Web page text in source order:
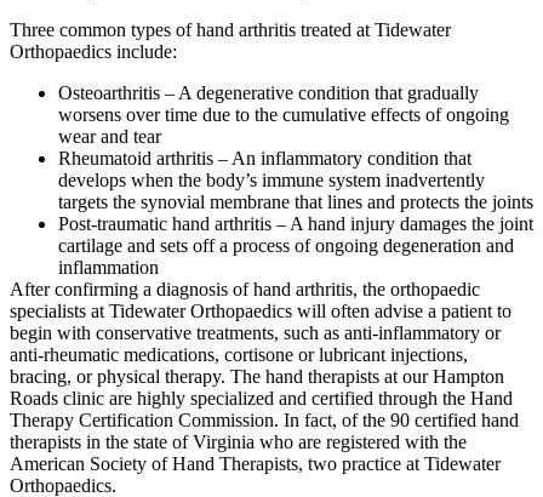
Three common types of hand arthritis treated at Tidewater
Orthopaedics include:
Osteoarthritis – A degenerative condition that gradually
worsens over time due to the cumulative effects of ongoing
wear and tear
Rheumatoid arthritis – An inflammatory condition that
develops when the body’s immune system inadvertently
targets the synovial membrane that lines and protects the joints
Post-traumatic hand arthritis – A hand injury damages the joint
cartilage and sets off a process of ongoing degeneration and
inflammation
After confirming a diagnosis of hand arthritis, the orthopaedic
specialists at Tidewater Orthopaedics will often advise a patient to
begin with conservative treatments, such as anti-inflammatory or
anti-rheumatic medications, cortisone or lubricant injections,
bracing, or physical therapy. The hand therapists at our Hampton
Roads clinic are highly specialized and certified through the Hand
Therapy Certification Commission. In fact, of the 90 certified hand
therapists in the state of Virginia who are registered with the
American Society of Hand Therapists, two practice at Tidewater
Orthopaedics.